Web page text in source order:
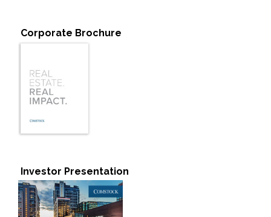
Corporate Brochure
Investor Presentation